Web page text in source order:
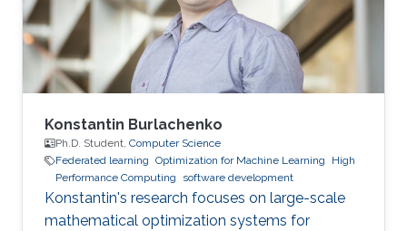
Konstantin Burlachenko
Ph.D. Student, Computer Science
Federated learning Optimization for Machine Learning
High
Performance Computing
software development
Konstantin's research focuses on large-scale
mathematical optimization systems for